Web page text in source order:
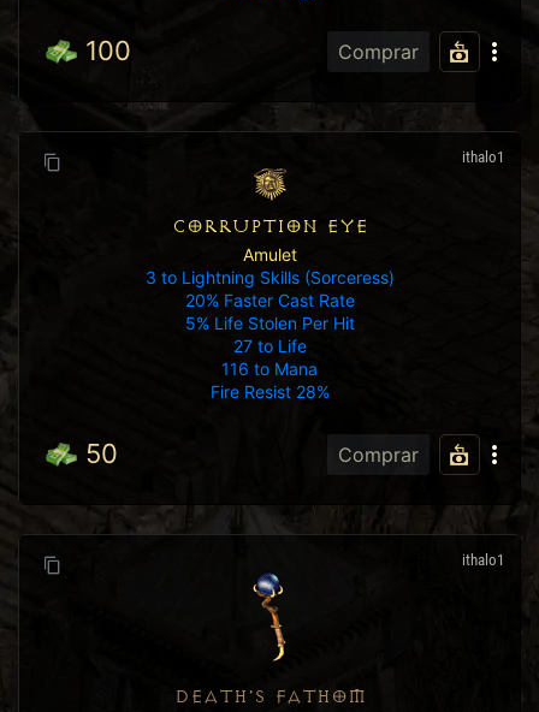
100 Comprar
ithalo1
CORRUPTION EYE
Amulet
3 to Lightning Skills (Sorceress)
20% Faster Cast Rate
5% Life Stolen Per Hit
27 to Life
116 to Mana
Fire Resist 28%
50 Comprar
ithalo1
DEATH'S FATHOM